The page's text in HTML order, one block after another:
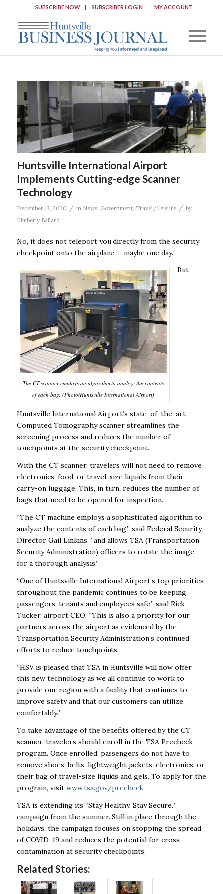
SUBSCRIBE NOW SUBSCRIBER LOGIN MY ACCOUNT
Huntsville International Airport
Implements Cutting-edge Scanner
Technology
December 13, 2020 / in News, Government, Travel/Leisure / by
Kimberly Ballard
No, it does not teleport you directly from the security
checkpoint onto the airplane … maybe one day.
The CT scanner employs an algorithm to analyze the contents
of each bag. (Photo/Huntsville International Airport)
But
Huntsville International Airport’s state-of-the-art
Computed Tomography scanner streamlines the
screening process and reduces the number of
touchpoints at the security checkpoint.
With the CT scanner, travelers will not need to remove
electronics, food, or travel-size liquids from their
carry-on luggage. This, in turn, reduces the number of
bags that need to be opened for inspection.
“The CT machine employs a sophisticated algorithm to
analyze the contents of each bag,” said Federal Security
Director Gail Linkins, “and allows TSA (Transportation
Security Administration) officers to rotate the image
for a thorough analysis.”
“One of Huntsville International Airport’s top priorities
throughout the pandemic continues to be keeping
passengers, tenants and employees safe,” said Rick
Tucker, airport CEO. “This is also a priority for our
partners across the airport as evidenced by the
Transportation Security Administration’s continued
efforts to reduce touchpoints.
“HSV is pleased that TSA in Huntsville will now offer
this new technology as we all continue to work to
provide our region with a facility that continues to
improve safety and that our customers can utilize
comfortably.”
To take advantage of the benefits offered by the CT
scanner, travelers should enroll in the TSA Precheck
program. Once enrolled, passengers do not have to
remove shoes, belts, lightweight jackets, electronics, or
their bag of travel-size liquids and gels. To apply for the
program, visit www.tsa.gov/precheck.
TSA is extending its “Stay Healthy. Stay Secure.”
campaign from the summer. Still in place through the
holidays, the campaign focuses on stopping the spread
of COVID-19 and reduces the potential for cross-
contamination at security checkpoints.
Related Stories: